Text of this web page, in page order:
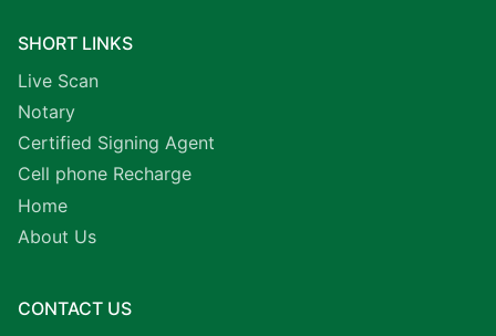
SHORT LINKS
Live Scan
Notary
Certified Signing Agent
Cell phone Recharge
Home
About Us
CONTACT US